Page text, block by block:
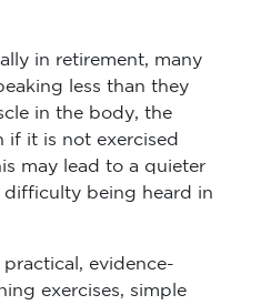
in retirement, many
less than they
in the body, the
if it is not exercised
may lead to a quieter
difficulty being heard in
evidence-
exercises, simple